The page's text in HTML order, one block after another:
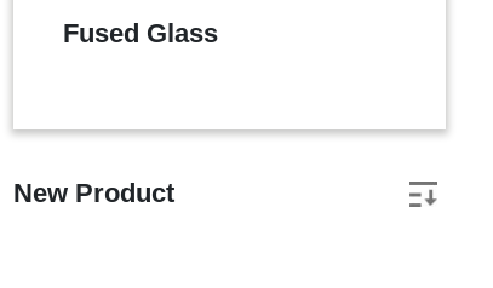
Fused Glass
New Product